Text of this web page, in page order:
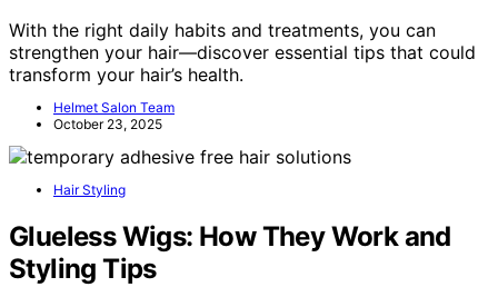
With the right daily habits and treatments, you can
strengthen your hair—discover essential tips that could
transform your hair’s health.
Helmet Salon Team
October 23, 2025
Hair Styling
Glueless Wigs: How They Work and
Styling Tips